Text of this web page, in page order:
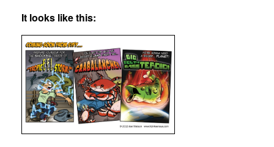
It looks like this: